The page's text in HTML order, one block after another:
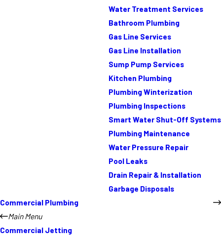
Water Treatment Services
Bathroom Plumbing
Gas Line Services
Gas Line Installation
Sump Pump Services
Kitchen Plumbing
Plumbing Winterization
Plumbing Inspections
Smart Water Shut-Off Systems
Plumbing Maintenance
Water Pressure Repair
Pool Leaks
Drain Repair & Installation
Garbage Disposals
Commercial Plumbing
Main Menu
Commercial Jetting